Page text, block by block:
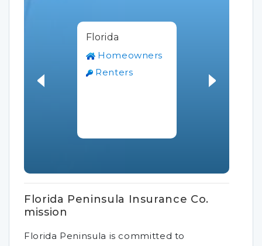
Florida
Homeowners
Renters
Florida Peninsula Insurance Co.
mission
Florida Peninsula is committed to